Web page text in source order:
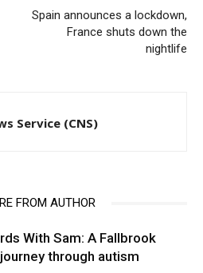
Spain announces a lockdown,
France shuts down the
nightlife
Service (CNS)
FROM AUTHOR
With Sam: A Fallbrook
through autism